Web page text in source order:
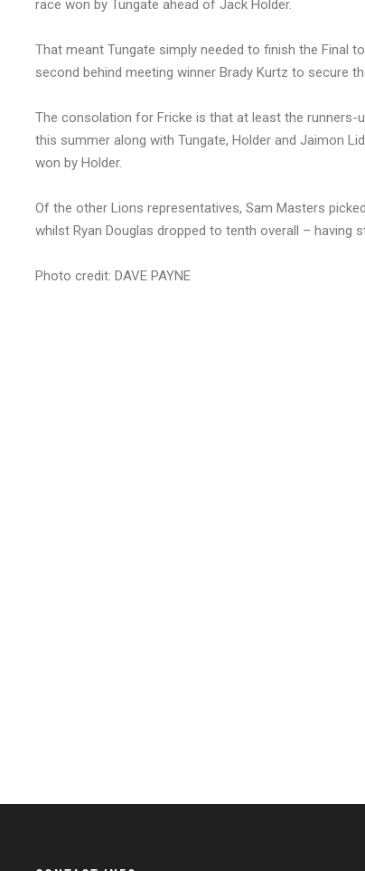
race won by Tungate ahead of Jack Holder.
That meant Tungate simply needed to finish the Final
second behind meeting winner Brady Kurtz to secure
The consolation for Fricke is that at least the runners-
this summer along with Tungate, Holder and Jaimon
won by Holder.
Of the other Lions representatives, Sam Masters
whilst Ryan Douglas dropped to tenth overall –
Photo credit: DAVE PAYNE